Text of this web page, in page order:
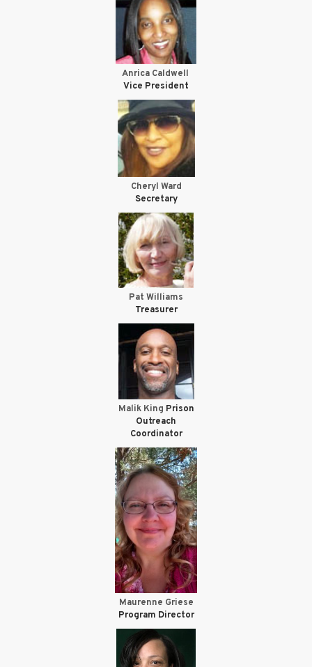
Anrica Caldwell
Vice President
Cheryl Ward
Secretary
Pat Williams
Treasurer
Malik King Prison
Outreach
Coordinator
Maurenne Griese
Program Director